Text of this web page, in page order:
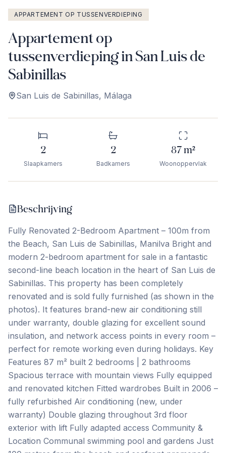
APPARTEMENT OP TUSSENVERDIEPING
Appartement op
tussenverdieping in San Luis de
Sabinillas
San Luis de Sabinillas, Málaga
2
Slaapkamers
2
Badkamers
87m²
Woonoppervlak
Beschrijving
Fully Renovated 2-Bedroom Apartment – 100m from
the Beach, San Luis de Sabinillas, Manilva Bright and
modern 2-bedroom apartment for sale in a fantastic
second-line beach location in the heart of San Luis de
Sabinillas. This property has been completely
renovated and is sold fully furnished (as shown in the
photos). It features brand-new air conditioning still
under warranty, double glazing for excellent sound
insulation, and network access points in every room –
perfect for remote working even during holidays. Key
Features 87 m² built 2 bedrooms | 2 bathrooms
Spacious terrace with mountain views Fully equipped
and renovated kitchen Fitted wardrobes Built in 2006 –
fully refurbished Air conditioning (new, under
warranty) Double glazing throughout 3rd floor
exterior with lift Fully adapted access Community &
Location Communal swimming pool and gardens Just